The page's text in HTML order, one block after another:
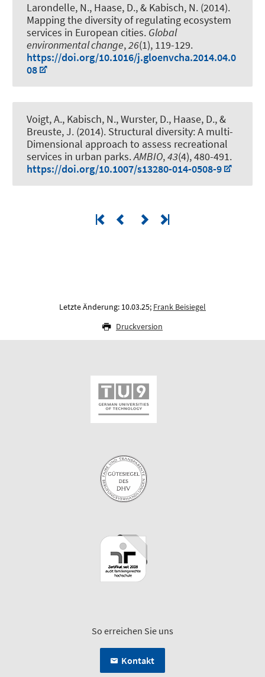
Larondelle, N., Haase, D., & Kabisch, N. (2014).
Mapping the diversity of regulating ecosystem
services in European cities. Global
environmental change,26(1), 119-129.
https://doi.org/10.1016/j.gloenvcha.2014.04.0
08
Voigt, A., Kabisch, N., Wurster, D., Haase, D., &
Breuste, J. (2014). Structural diversity: A multi-
Dimensional approach to assess recreational
services in urban parks.AMBIO,43(4), 480-491.
https://doi.org/10.1007/s13280-014-0508-9
Letzte Änderung: 10.03.25; Frank Beisiegel
Druckversion
So erreichen Sie uns
Kontakt